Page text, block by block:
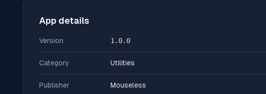
App details
Version 1.0.0
Category Utilities
Publisher Mouseless